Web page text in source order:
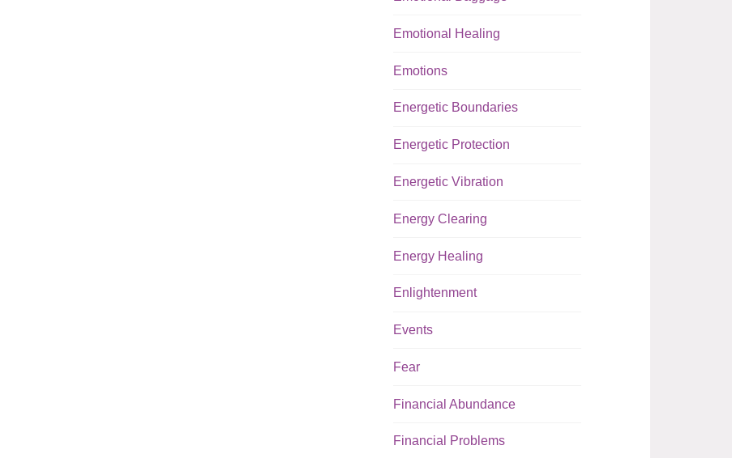
Emotional Healing
Emotions
Energetic Boundaries
Energetic Protection
Energetic Vibration
Energy Clearing
Energy Healing
Enlightenment
Events
Fear
Financial Abundance
Financial Problems